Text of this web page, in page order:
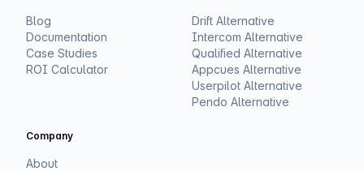
Blog
Documentation
Case Studies
ROI Calculator
Drift Alternative
Intercom Alternative
Qualified Alternative
Appcues Alternative
Userpilot Alternative
Pendo Alternative
Company
About